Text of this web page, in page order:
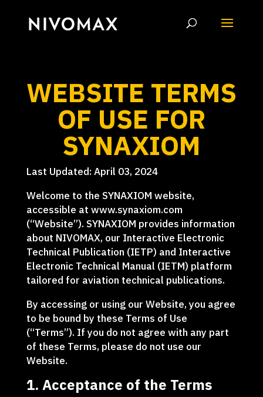
WEBSITE TERMS
OF USE FOR
SYNAXIOM
Last Updated: April 03, 2024
Welcome to the SYNAXIOM website,
accessible at www.synaxiom.com
(“Website”). SYNAXIOM provides information
about NIVOMAX, our Interactive Electronic
Technical Publication (IETP) and Interactive
Electronic Technical Manual (IETM) platform
tailored for aviation technical publications.
By accessing or using our Website, you agree
to be bound by these Terms of Use
(“Terms”). If you do not agree with any part
of these Terms, please do not use our
Website.
1. Acceptance of the Terms